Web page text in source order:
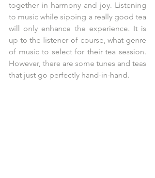
together in harmony and joy. Listening
to music while sipping a really good tea
will only enhance the experience. It is
up to the listener of course, what genre
of music to select for their tea session.
However, there are some tunes and teas
that just go perfectly hand-in-hand.